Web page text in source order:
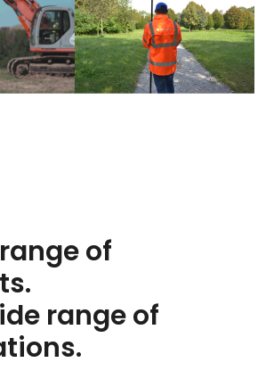
of
range of